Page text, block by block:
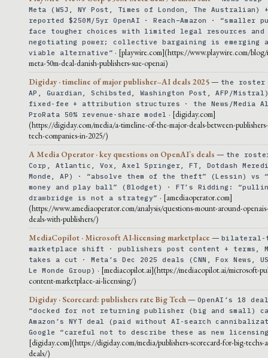
Meta (WSJ, NY Post, Times of London, The Australian)
reported $250M/5yr OpenAI · Reach–Amazon · “smaller
face tougher choices with limited legal resources and
negotiating power; collective bargaining is emerging
viable alternative” · [playwire.com](https://www.playwire.com/
meta-50m-deal-danish-publishers-sue-openai)
Digiday · timeline of major publisher–AI deals 2025— the roster
AP, Guardian, Schibsted, Washington Post, AFP/
fixed-fee + attribution structures · the News/Media
ProRata 50% revenue-share model · [digiday.com]
(https://digiday.com/media/a-timeline-of-the-major-deals-between-
tech-companies-in-2025/)
A Media Operator · key questions on OpenAI’s deals — the
Corp, Atlantic, Vox, Axel Springer, FT, Dotdash
Monde, AP) · “absolve them of the theft” (Lessin) vs
money and play ball” (Blodget) · FT’s Ridding:
drawbridge is not a strategy” · [amediaoperator.com]
(https://www.amediaoperator.com/analysis/questions-mount-around-
deals-with-publishers/)
MediaCopilot · Microsoft AI-licensing marketplace — bilateral-
marketplace shift · publishers post content + terms,
takes a cut · Meta’s Dec 2025 deals (CNN, Fox News,
Le Monde Group) · [mediacopilot.ai](https://mediacopilot.ai/microsoft-
content-marketplace-ai-licensing/)
Digiday · Scorecard: publishers rate Big Tech — OpenAI’s 18
“docked for not returning publisher (big and small)
Amazon’s NYT deal (paid without AI-search
Google “careful not to describe these as new
[digiday.com](https://digiday.com/media/publishers-scorecard-for-big-techs-
deals/)